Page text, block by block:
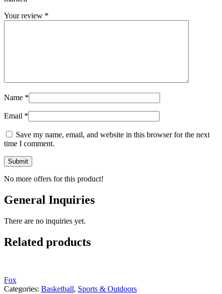
Your review *
Name *
Email *
Save my name, email, and website in this browser for the next
time I comment.
No more offers for this product!
General Inquiries
There are no inquiries yet.
Related products
Fox
Categories: Basketball, Sports & Outdoors